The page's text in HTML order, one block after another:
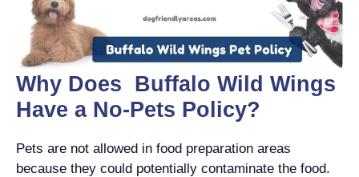
Why Does Buffalo Wild Wings
Have a No-Pets Policy?
Pets are not allowed in food preparation areas
because they could potentially contaminate the food.